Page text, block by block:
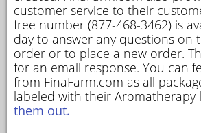
customer service to their
free number (877-468-3462) is
day to answer any questions on
order or to place a new order.
for an email response. You can
from FinaFarm.com as all
labeled with their Aromatherapy
them out.